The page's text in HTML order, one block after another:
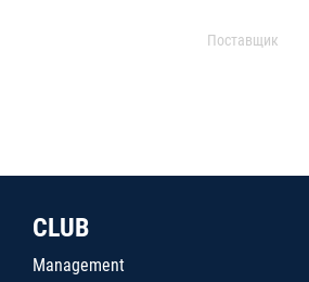
Поставщик
CLUB
Management